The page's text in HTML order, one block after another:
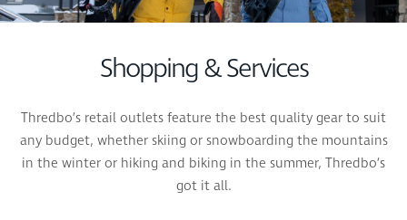
Shopping & Services
Thredbo’s retail outlets feature the best quality gear to suit
any budget, whether skiing or snowboarding the mountains
in the winter or hiking and biking in the summer, Thredbo’s
got it all.